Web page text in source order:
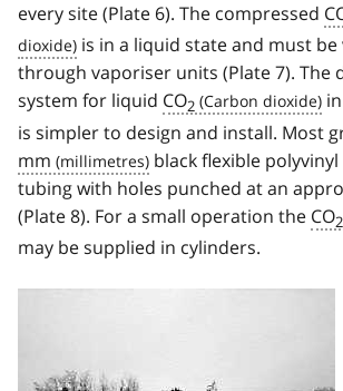
every site (Plate 6). The compressed
is in a liquid state and must be
through vaporiser units (Plate 7). The
system for liquid CO2
is simpler to design and install. Most
mm
black flexible
tubing with holes punched at an
(Plate 8). For a small operation the CO2
may be supplied in cylinders.